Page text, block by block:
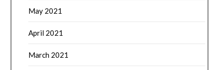
May 2021
April 2021
March 2021